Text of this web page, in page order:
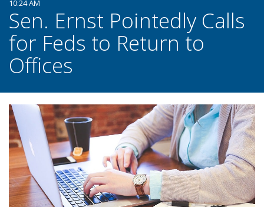
10:24 AM
Sen. Ernst Pointedly Calls
for Feds to Return to
Offices